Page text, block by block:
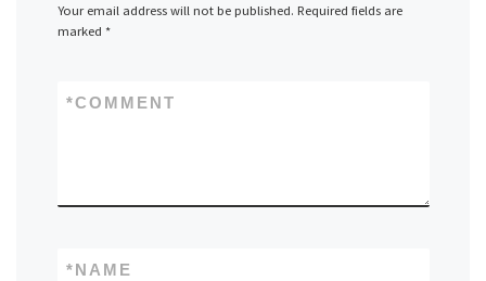
Your email address will not be published. Required fields are
marked *
COMMENT
*
NAME
*